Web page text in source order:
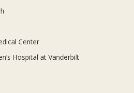
Center
Hospital at Vanderbilt